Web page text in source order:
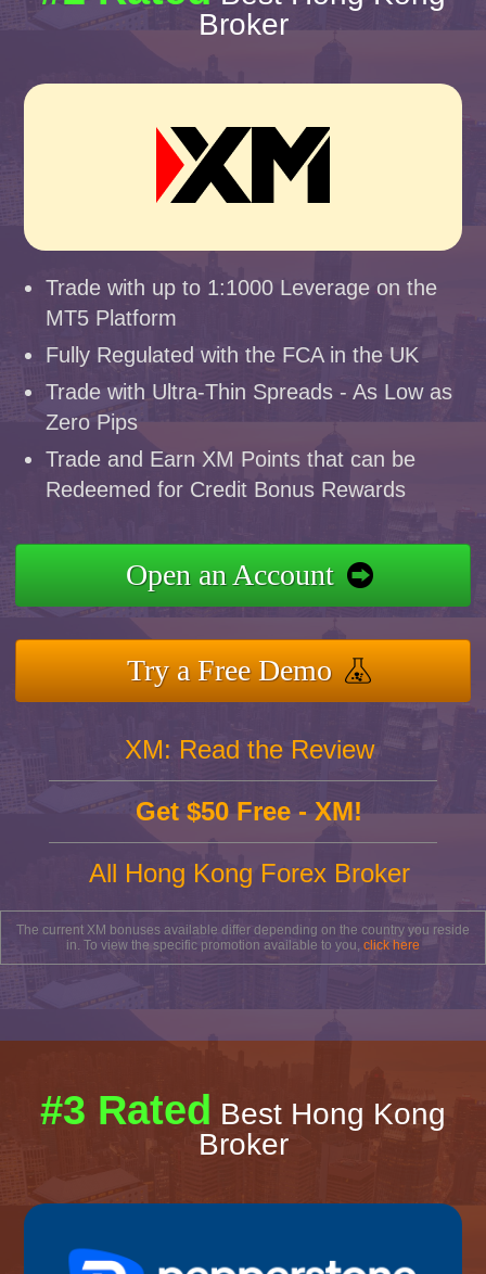
Broker
Trade with up to 1:1000 Leverage on the
MT5 Platform
Fully Regulated with the FCA in the UK
Trade with Ultra-Thin Spreads - As Low as
Zero Pips
Trade and Earn XM Points that can be
Redeemed for Credit Bonus Rewards
Open an Account
Try a Free Demo
XM: Read the Review
Get $50 Free - XM!
All Hong Kong Forex Broker
The current XM bonuses available differ depending on the country you reside
in. To view the specific promotion available to you, click here
#3 Rated Best Hong Kong
Broker